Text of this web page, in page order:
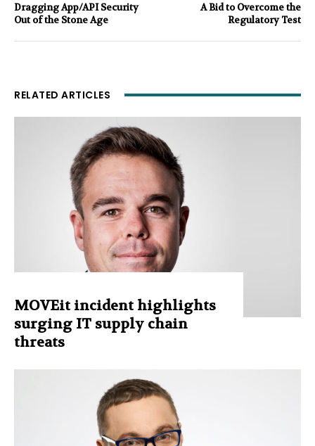
Dragging App/API Security
Out of the Stone Age
A Bid to Overcome the
Regulatory Test
RELATED ARTICLES
MOVEit incident highlights
surging IT supply chain
threats